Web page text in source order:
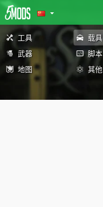
工具 载具
武器
脚本
地图
其他